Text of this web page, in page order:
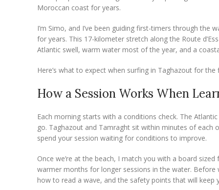
Moroccan coast for years.
I’m Simo, and I’ve been guiding first-timers through
for years. This 17-kilometer stretch along the Route
Atlantic swell, warm water most of the year, and a
Here’s what to expect when surfing in Taghazout for the
How a Session Works When
Each morning starts with a conditions check. The
go. Taghazout and Tamraght sit within minutes of each
spend your session waiting for conditions to improve.
Once we’re at the beach, I match you with a board
warmer months for longer sessions in the water.
how to read a wave, and the safety points that will